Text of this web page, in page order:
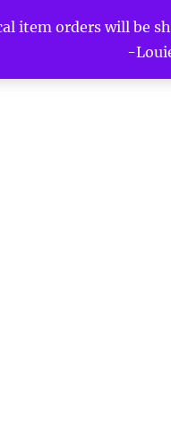
item orders will
-